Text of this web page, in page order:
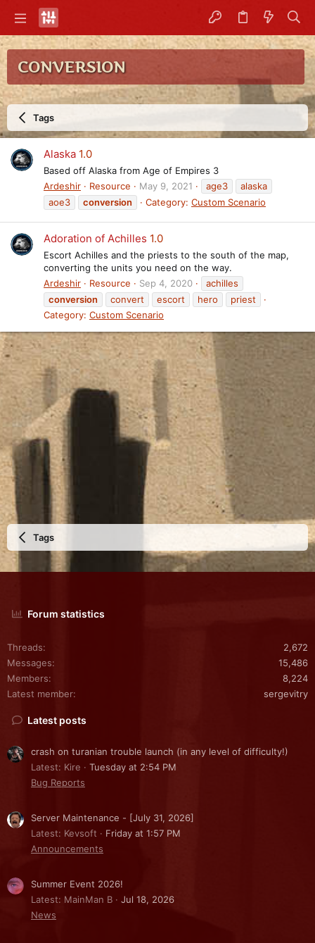
CONVERSION
Tags
Alaska 1.0
Based off Alaska from Age of Empires 3
Ardeshir
Resource May 9, 2021 age3
alaska
aoe3
conversion Category: Custom Scenario
Adoration of Achilles 1.0
Escort Achilles and the priests to the south of the map,
converting the units you need on the way.
Ardeshir
Resource Sep 4, 2020
achilles
conversion
convert escort hero
priest
Category: Custom Scenario
Tags
Forum statistics
Threads
2,672
Messages
15,486
Members
8,224
Latest member
sergevitry
Latest posts
crash on turanian trouble launch (in any level of difficulty!)
Latest: Kire
Tuesday at 2:54 PM
Bug Reports
Server Maintenance - [July 31, 2026]
Latest: Kevsoft
Friday at 1:57 PM
Announcements
Summer Event 2026!
Latest: MainMan B
Jul 18, 2026
News